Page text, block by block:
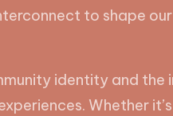
to shape
identity and
Whether